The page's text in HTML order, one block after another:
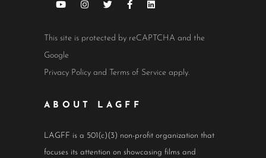
This site is protected by reCAPTCHA and the
Google
Privacy Policy and Terms of Service apply.
ABOUT LAGFF
LAGFF is a 501(c)(3) non-profit organization that
focuses its attention on showcasing films and